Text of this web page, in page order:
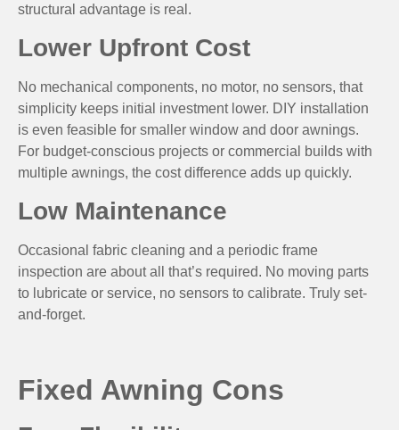
structural advantage is real.
Lower Upfront Cost
No mechanical components, no motor, no sensors, that
simplicity keeps initial investment lower. DIY installation
is even feasible for smaller window and door awnings.
For budget-conscious projects or commercial builds with
multiple awnings, the cost difference adds up quickly.
Low Maintenance
Occasional fabric cleaning and a periodic frame
inspection are about all that’s required. No moving parts
to lubricate or service, no sensors to calibrate. Truly set-
and-forget.
Fixed Awning Cons